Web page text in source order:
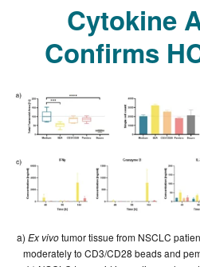
Cytokine
Confirms
a) Ex vivo tumor tissue from NSCLC
moderately to CD3/CD28 beads and